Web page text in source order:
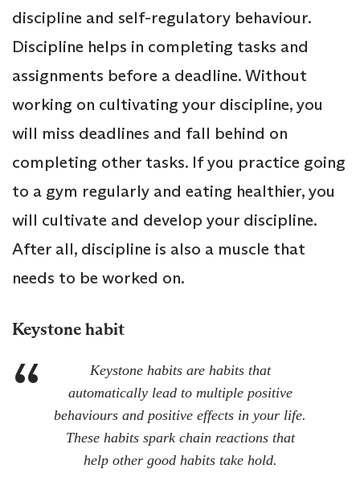
discipline and self-regulatory behaviour.
Discipline helps in completing tasks and
assignments before a deadline. Without
working on cultivating your discipline, you
will miss deadlines and fall behind on
completing other tasks. If you practice going
to a gym regularly and eating healthier, you
will cultivate and develop your discipline.
After all, discipline is also a muscle that
needs to be worked on.
Keystone habit
Keystone habits are habits that
automatically lead to multiple positive
behaviours and positive effects in your life.
These habits spark chain reactions that
help other good habits take hold.